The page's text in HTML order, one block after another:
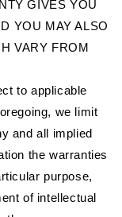
GIVES YOU
YOU MAY ALSO
VARY FROM
to applicable
we limit
and all implied
the warranties
purpose,
of intellectual